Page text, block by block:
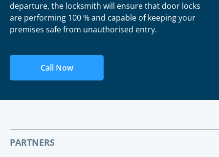
departure, the locksmith will ensure that door locks
are performing 100 % and capable of keeping your
premises safe from unauthorised entry.
Call Now
PARTNERS